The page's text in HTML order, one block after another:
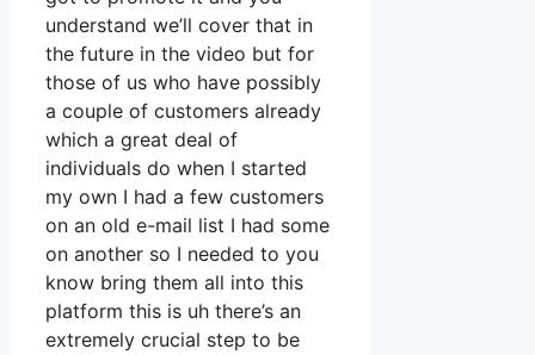
understand we’ll cover that in
the future in the video but for
those of us who have possibly
a couple of customers already
which a great deal of
individuals do when I started
my own I had a few customers
on an old e-mail list I had some
on another so I needed to you
know bring them all into this
platform this is uh there’s an
extremely crucial step to be